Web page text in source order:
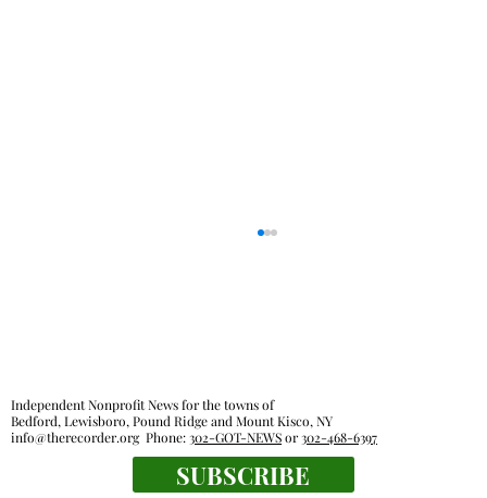
Mount Kisco village board approves land
Independent Nonprofit News for the towns of
Bedford, Lewisboro, Pound Ridge and Mount Kisco, NY
info@therecorder.orgPhone:302-GOT-NEWSor302-468-6397
SUBSCRIBE